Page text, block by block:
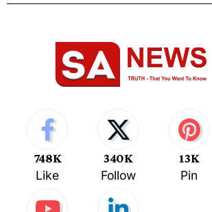
748K
Like
340K
Follow
13K
Pin